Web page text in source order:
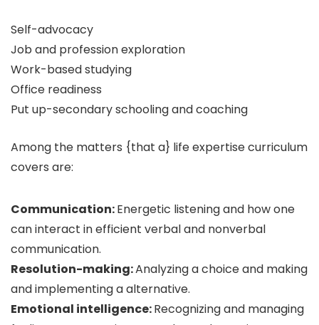
Self-advocacy
Job and profession exploration
Work-based studying
Office readiness
Put up-secondary schooling and coaching
Among the matters {that a} life expertise curriculum
covers are:
Communication:Energetic listening and how one
can interact in efficient verbal and nonverbal
communication.
Resolution-making:Analyzing a choice and making
and implementing a alternative.
Emotional intelligence:Recognizing and managing